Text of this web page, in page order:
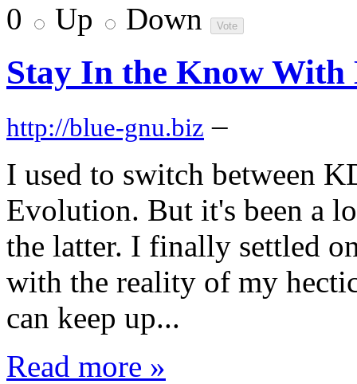
0
Up Down
Stay In the Know
http://blue-gnu.biz –
I used to switch between
Evolution. But it's been a
the latter. I finally settled
with the reality of my
can keep up...
Read more »